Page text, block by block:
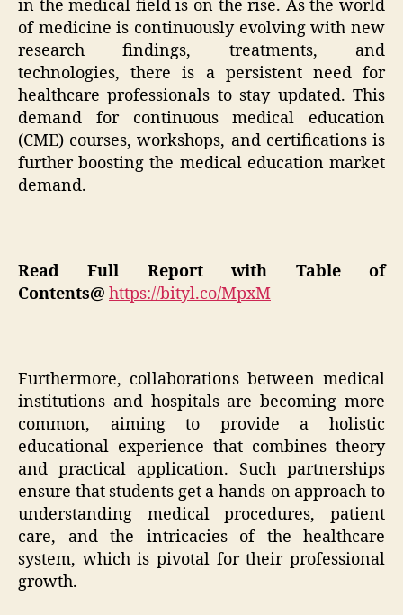
in the medical field is on the rise. As the world
of medicine is continuously evolving with new
research findings, treatments, and
technologies, there is a persistent need for
healthcare professionals to stay updated. This
demand for continuous medical education
(CME) courses, workshops, and certifications is
further boosting the medical education market
demand.
Read Full Report with Table of
Contents@ https://bityl.co/MpxM
Furthermore, collaborations between medical
institutions and hospitals are becoming more
common, aiming to provide a holistic
educational experience that combines theory
and practical application. Such partnerships
ensure that students get a hands-on approach to
understanding medical procedures, patient
care, and the intricacies of the healthcare
system, which is pivotal for their professional
growth.